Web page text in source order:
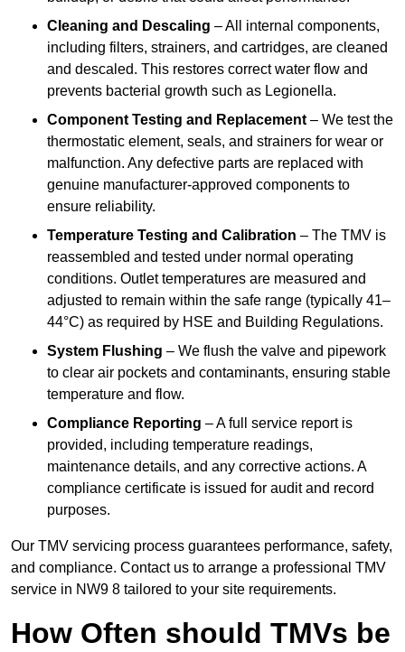
Cleaning and Descaling – All internal components,
including filters, strainers, and cartridges, are cleaned
and descaled. This restores correct water flow and
prevents bacterial growth such as Legionella.
Component Testing and Replacement – We test the
thermostatic element, seals, and strainers for wear or
malfunction. Any defective parts are replaced with
genuine manufacturer-approved components to
ensure reliability.
Temperature Testing and Calibration – The TMV is
reassembled and tested under normal operating
conditions. Outlet temperatures are measured and
adjusted to remain within the safe range (typically 41–
44°C) as required by HSE and Building Regulations.
System Flushing – We flush the valve and pipework
to clear air pockets and contaminants, ensuring stable
temperature and flow.
Compliance Reporting – A full service report is
provided, including temperature readings,
maintenance details, and any corrective actions. A
compliance certificate is issued for audit and record
purposes.
Our TMV servicing process guarantees performance, safety,
and compliance. Contact us to arrange a professional TMV
service in NW9 8 tailored to your site requirements.
How Often should TMVs be